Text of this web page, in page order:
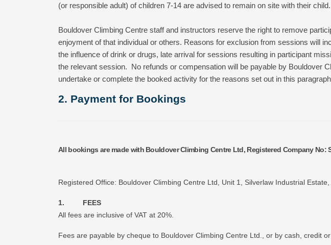
(or responsible adult) of children 7-14 are advised to remain on site with their child.
Bouldover Climbing Centre staff and instructors reserve the right to remove
enjoyment of that individual or others. Reasons for exclusion from sessions will
the influence of drink or drugs, late arrival for sessions resulting in participant
the relevant session. No refunds or compensation will be payable by Bouldover
undertake or complete the booked activity for the reasons set out in this
2. Payment for Bookings
All bookings are made with Bouldover Climbing Centre Ltd, Registered Company No:
Registered Office: Bouldover Climbing Centre Ltd, Unit 1, Silverlaw Industrial Estate,
1. FEES
All fees are inclusive of VAT at 20%.
Fees are payable by cheque to Bouldover Climbing Centre Ltd., or by cash, credit